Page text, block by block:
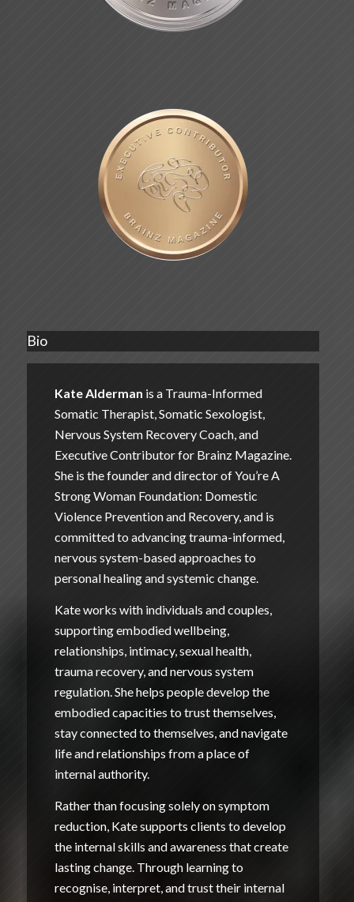
Bio
Kate Alderman is a Trauma-Informed
Somatic Therapist, Somatic Sexologist,
Nervous System Recovery Coach, and
Executive Contributor for Brainz Magazine.
She is the founder and director ofYou’re A
Strong Woman Foundation: Domestic
Violence Prevention and Recovery, and is
committed to advancing trauma-informed,
nervous system-based approaches to
personal healing and systemic change.
Kate works with individuals and couples,
supporting embodied wellbeing,
relationships, intimacy, sexual health,
trauma recovery, and nervous system
regulation. She helps people develop the
embodied capacities to trust themselves,
stay connected to themselves, and navigate
life and relationships from a place of
internal authority.
Rather than focusing solely on symptom
reduction, Kate supports clients to develop
the internal skills and awareness that create
lasting change. Through learning to
recognise, interpret, and trust their internal